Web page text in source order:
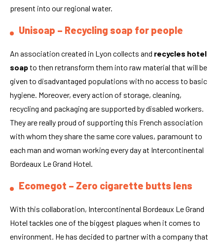
present into our regional water.
Unisoap – Recycling soap for people
An association created in Lyon collects and recycles hotel
soapto then retransform them into raw material that will be
given to disadvantaged populations with no access to basic
hygiene. Moreover, every action of storage, cleaning,
recycling and packaging are supported by disabled workers.
They are really proud of supporting this French association
with whom they share the same core values, paramount to
each man and woman working every day at Intercontinental
Bordeaux Le Grand Hotel.
Ecomegot – Zero cigarette butts lens
With this collaboration, Intercontinental Bordeaux Le Grand
Hotel tackles one of the biggest plagues when it comes to
environment. He has decided to partner with a company that